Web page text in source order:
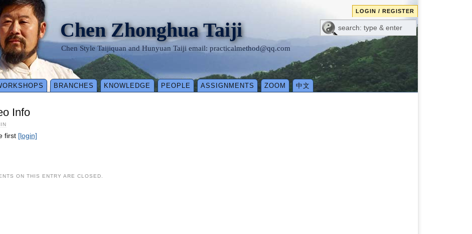
LOGIN / REGISTER
Chen Zhonghua Taiji
Chen Style Taijiquan and Hunyuan Taiji email: practicalmethod@qq.com
BRANCHES KNOWLEDGE PEOPLE ASSIGNMENTS ZOOM 中文
Info
first [login]
ON THIS ENTRY ARE CLOSED.